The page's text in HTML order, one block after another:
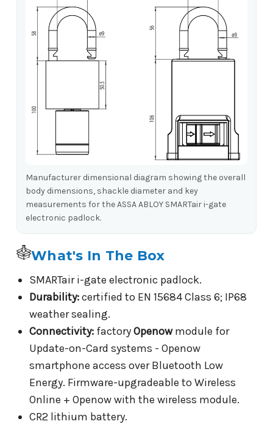
Manufacturer dimensional diagram showing the overall
body dimensions, shackle diameter and key
measurements for the ASSA ABLOY SMARTair i-gate
electronic padlock.
What's In The Box
SMARTair i-gate electronic padlock.
Durability:certified to EN 15684 Class 6; IP68
weather sealing.
Connectivity:factoryOpenowmodule for
Update-on-Card systems - Openow
smartphone access over Bluetooth Low
Energy. Firmware-upgradeable to Wireless
Online + Openow with the wireless module.
CR2 lithium battery.